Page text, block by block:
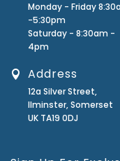
Monday - Friday
-5:30pm
Saturday - 8:30am -
4pm
Address
12a Silver Street,
Ilminster, Somerset
UK TA19 0DJ